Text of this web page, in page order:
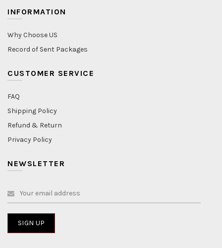
INFORMATION
Why Choose US
Record of Sent Packages
CUSTOMER SERVICE
FAQ
Shipping Policy
Refund & Return
Privacy Policy
NEWSLETTER